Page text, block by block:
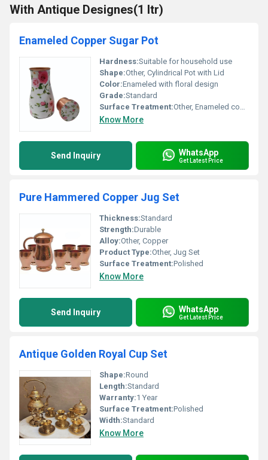
With Antique Designes(1 ltr)
Enameled Copper Sugar Pot
Hardness:Suitable for household use
Shape:Other, Cylindrical Pot with Lid
Color:Enameled with floral design
Grade:Standard
Surface Treatment:Other, Enameled coating
Know More
Send Inquiry WhatsApp
Get Latest Price
Pure Hammered Copper Jug Set
Thickness:Standard
Strength:Durable
Alloy:Other, Copper
Product Type:Other, Jug Set
Surface Treatment:Polished
Know More
Send Inquiry WhatsApp
Get Latest Price
Antique Golden Royal Cup Set
Shape:Round
Length:Standard
Warranty:1 Year
Surface Treatment:Polished
Width:Standard
Know More